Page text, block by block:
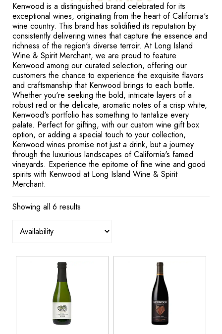
Kenwood is a distinguished brand celebrated for its
exceptional wines, originating from the heart of California's
wine country. This brand has solidified its reputation by
consistently delivering wines that capture the essence and
richness of the region's diverse terroir. At Long Island
Wine & Spirit Merchant, we are proud to feature
Kenwood among our curated selection, offering our
customers the chance to experience the exquisite flavors
and craftsmanship that Kenwood brings to each bottle.
Whether you're seeking the bold, intricate layers of a
robust red or the delicate, aromatic notes of a crisp white,
Kenwood's portfolio has something to tantalize every
palate. Perfect for gifting, with our custom wine gift box
option, or adding a special touch to your collection,
Kenwood wines promise not just a drink, but a journey
through the luxurious landscapes of California's famed
vineyards. Experience the epitome of fine wine and good
spirits with Kenwood at Long Island Wine & Spirit
Merchant.
Showing all 6 results